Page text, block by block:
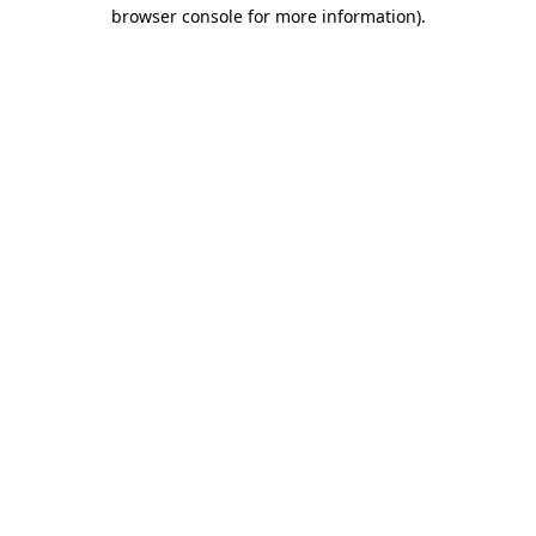
browser console for more information).